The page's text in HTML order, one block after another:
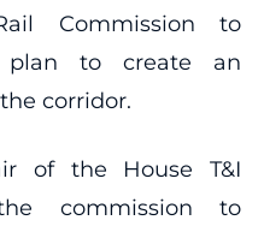
Commission to
plan to create an
corridor.
of the House T&I
commission to